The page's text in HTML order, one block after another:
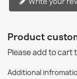
Product
Please add to cart
Additional